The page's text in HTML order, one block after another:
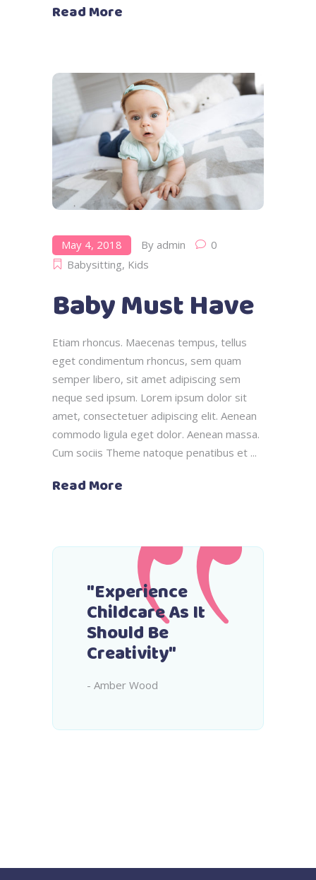
Read More
May 4, 2018 By admin
0
Babysitting, Kids
Baby Must Have
Etiam rhoncus. Maecenas tempus, tellus
eget condimentum rhoncus, sem quam
semper libero, sit amet adipiscing sem
neque sed ipsum. Lorem ipsum dolor sit
amet, consectetuer adipiscing elit. Aenean
commodo ligula eget dolor. Aenean massa.
Cum sociis Theme natoque penatibus et
Read More
"Experience
Childcare As It
Should Be
Creativity"
- Amber Wood